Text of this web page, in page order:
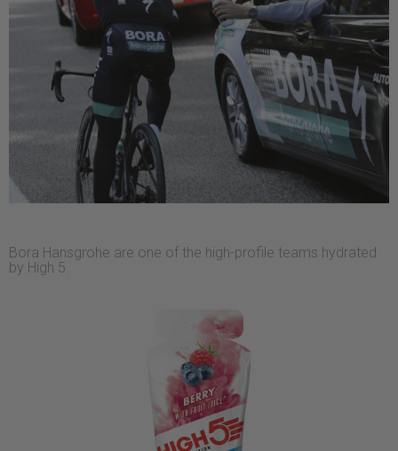
Bora Hansgrohe are one of the high-profile teams hydrated
by High 5.